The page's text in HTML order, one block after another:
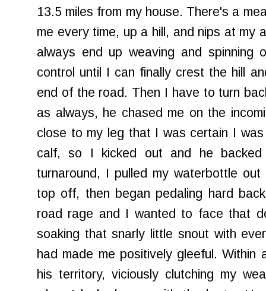
13.5 miles from my house. There's a
me every time, up a hill, and nips at my
always end up weaving and spinning
control until I can finally crest the hill
end of the road. Then I have to turn
as always, he chased me on the
close to my leg that I was certain I
calf, so I kicked out and he
turnaround, I pulled my waterbottle
top off, then began pedaling hard
road rage and I wanted to face that
soaking that snarly little snout with
had made me positively gleeful. Within
his territory, viciously clutching my